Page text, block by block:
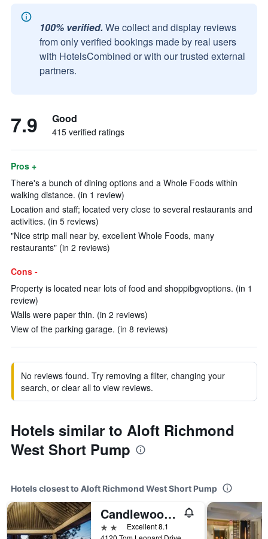
100% verified. We collect and display reviews
from only verified bookings made by real users
with HotelsCombined or with our trusted external
partners.
7.9 Good
415 verified ratings
Pros +
There's a bunch of dining options and a Whole Foods within
walking distance. (in 1 review)
Location and staff; located very close to several restaurants and
activities. (in 5 reviews)
"Nice strip mall near by, excellent Whole Foods, many
restaurants" (in 2 reviews)
Cons -
Property is located near lots of food and shoppibgvoptions. (in 1
review)
Walls were paper thin. (in 2 reviews)
View of the parking garage. (in 8 reviews)
No reviews found. Try removing a filter, changing your
search, or clear all to view reviews.
Hotels similar to Aloft Richmond
West Short Pump
Hotels closest to Aloft Richmond West Short Pump
Candlewood Suites Glen Allen - Short Pump By IHG
2 stars Excellent 8.1